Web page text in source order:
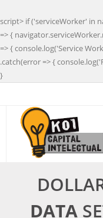
script> if ('serviceWorker' in
=> {
=> { console.log('Service
.catch(error => {
}
DATA